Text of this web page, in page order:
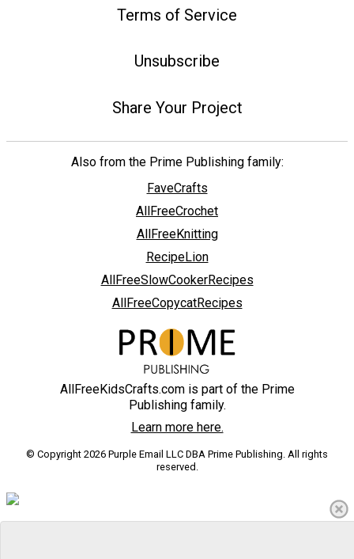
Terms of Service
Unsubscribe
Share Your Project
Also from the Prime Publishing family:
FaveCrafts
AllFreeCrochet
AllFreeKnitting
RecipeLion
AllFreeSlowCookerRecipes
AllFreeCopycatRecipes
AllFreeKidsCrafts.com is part of the Prime
Publishing family.
Learn more here.
© Copyright 2026 Purple Email LLC DBA Prime Publishing. All rights
reserved.